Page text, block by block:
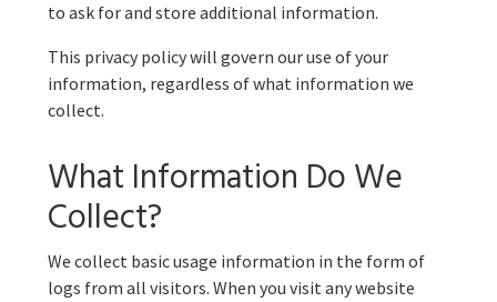
to ask for and store additional information.
This privacy policy will govern our use of your
information, regardless of what information we
collect.
What Information Do We
Collect?
We collect basic usage information in the form of
logs from all visitors. When you visit any website